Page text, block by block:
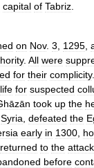
capital of Tabriz
on Nov. 3 1295
. All were
for their complicity.
life for suspected
took up the
Syria defeated the
early in 1300
returned to the attack
before